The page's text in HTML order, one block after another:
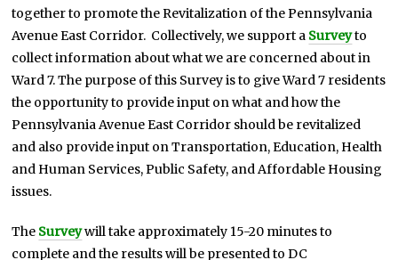
0
together to promote the Revitalization of the Pennsylvania
Avenue East Corridor. Collectively, we support a Surveyto
collect information about what we are concerned about in
Ward 7. The purpose of this Survey is to give Ward 7 residents
the opportunity to provide input on what and how the
Pennsylvania Avenue East Corridor should be revitalized
and also provide input on Transportation, Education, Health
and Human Services, Public Safety, and Affordable Housing
issues.
The Surveywill take approximately 15-20 minutes to
complete and the results will be presented to DC